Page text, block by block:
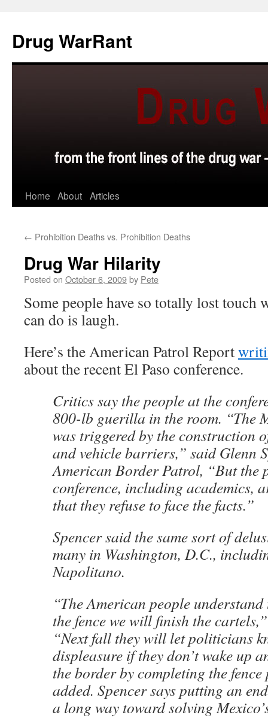
content
Drug WarRant
Home About Articles
← Prohibition Deaths vs. Prohibition Deaths
Drug War Hilarity
Posted on October 6, 2009by Pete
Some people have so totally lost
can do is laugh.
Here’s the American Patrol Report
about the recent El Paso conference.
Critics say the people at the
800-lb guerilla in the room. “The
was triggered by the construction
and vehicle barriers,” said Glenn
American Border Patrol, “But the
conference, including academics,
that they refuse to face the facts.”
Spencer said the same sort of
many in Washington, D.C.,
Napolitano.
“The American people
the fence we will finish the
“Next fall they will let politicians
displeasure if they don’t wake up
the border by completing the fence
added. Spencer says putting an
a long way toward solving